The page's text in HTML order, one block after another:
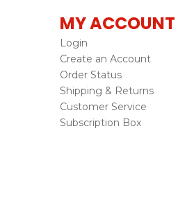
MY ACCOUNT
Login
Create an Account
Order Status
Shipping & Returns
Customer Service
Subscription Box